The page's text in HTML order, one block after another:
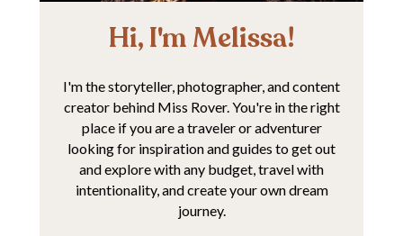
Hi, I'm Melissa!
I'm the storyteller, photographer, and content
creator behind Miss Rover. You're in the right
place if you are a traveler or adventurer
looking for inspiration and guides to get out
and explore with any budget, travel with
intentionality, and create your own dream
journey.